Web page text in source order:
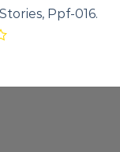
Ppf-016.